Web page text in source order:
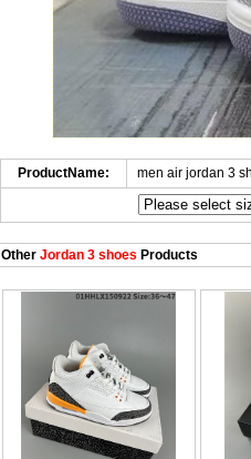
ProductName: men air jordan 3
OtherJordan 3 shoes Products